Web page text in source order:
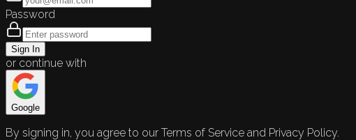
Password
Sign In
or continue with
Google
By signing in, you agree to our Terms of Service and Privacy Policy.